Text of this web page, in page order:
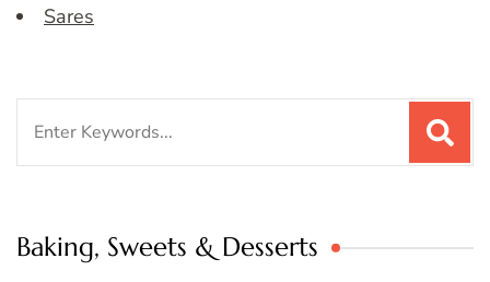
Sares
Baking, Sweets & Desserts